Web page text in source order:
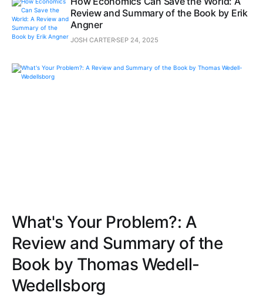
Review and Summary of the Book by Erik
Angner
JOSH CARTERSEP 24, 2025
What's Your Problem?: A
Review and Summary of the
Book by Thomas Wedell-
Wedellsborg